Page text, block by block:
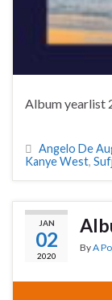
Album yearlist
Angelo De
Kanye West,
JAN
02
2020
ByA